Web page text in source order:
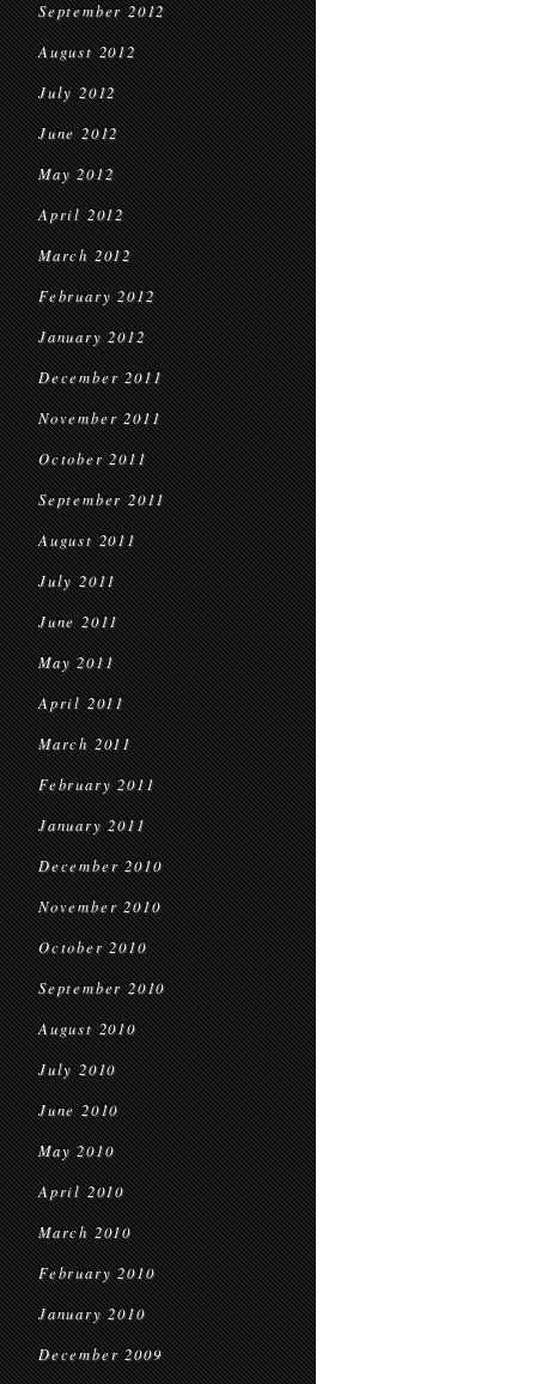
September 2012
August 2012
July 2012
June 2012
May 2012
April 2012
March 2012
February 2012
January 2012
December 2011
November 2011
October 2011
September 2011
August 2011
July 2011
June 2011
May 2011
April 2011
March 2011
February 2011
January 2011
December 2010
November 2010
October 2010
September 2010
August 2010
July 2010
June 2010
May 2010
April 2010
March 2010
February 2010
January 2010
December 2009